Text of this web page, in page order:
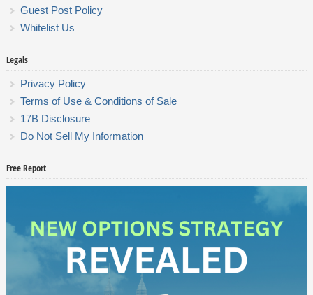
Guest Post Policy
Whitelist Us
Legals
Privacy Policy
Terms of Use & Conditions of Sale
17B Disclosure
Do Not Sell My Information
Free Report